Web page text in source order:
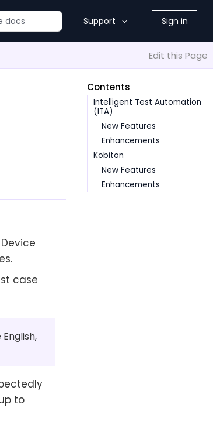
Support Sign in
Edit this Page
Contents
Intelligent Test Automation
(ITA)
New Features
Enhancements
Kobiton
New Features
Enhancements
case
to